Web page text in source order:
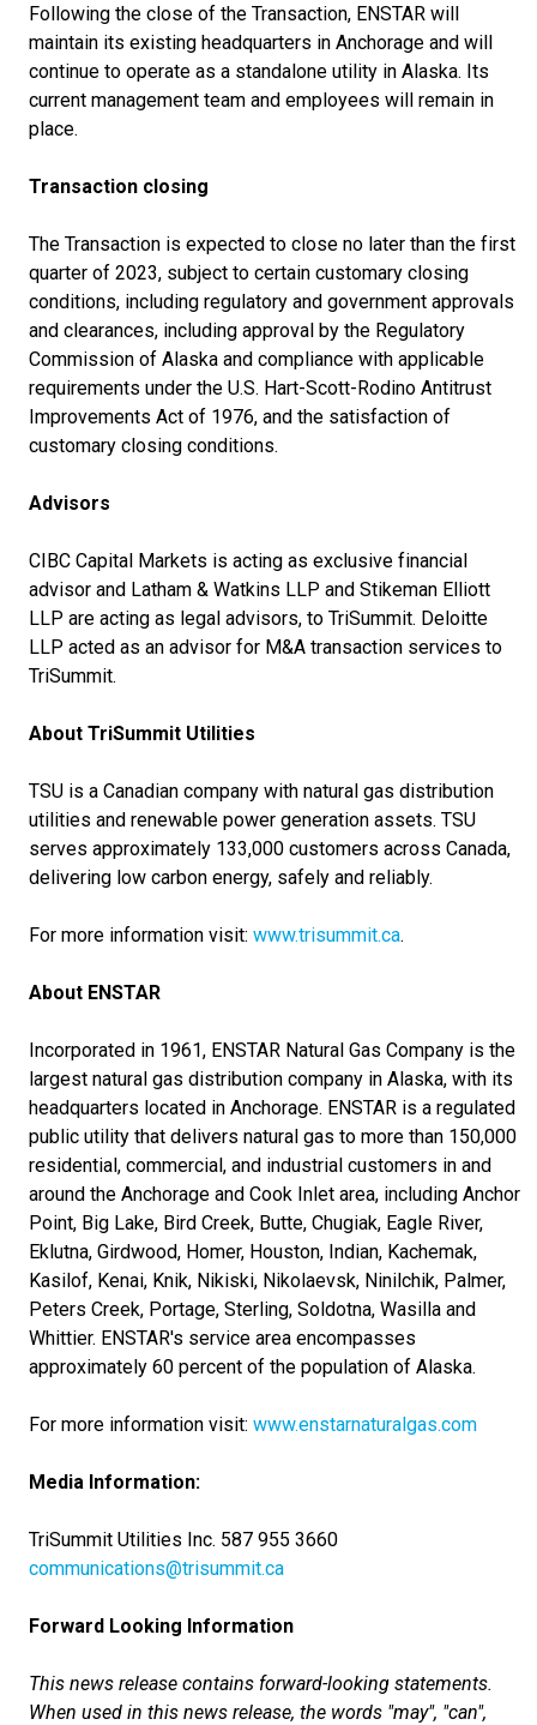
Following the close of the Transaction, ENSTAR will
maintain its existing headquarters in Anchorage and will
continue to operate as a standalone utility in Alaska. Its
current management team and employees will remain in
place.
Transaction closing
The Transaction is expected to close no later than the first
quarter of 2023, subject to certain customary closing
conditions, including regulatory and government approvals
and clearances, including approval by the Regulatory
Commission of Alaska and compliance with applicable
requirements under the U.S. Hart-Scott-Rodino Antitrust
Improvements Act of 1976, and the satisfaction of
customary closing conditions.
Advisors
CIBC Capital Markets is acting as exclusive financial
advisor and Latham & Watkins LLP and Stikeman Elliott
LLP are acting as legal advisors, to TriSummit. Deloitte
LLP acted as an advisor for M&A transaction services to
TriSummit.
About TriSummit Utilities
TSU is a Canadian company with natural gas distribution
utilities and renewable power generation assets. TSU
serves approximately 133,000 customers across Canada,
delivering low carbon energy, safely and reliably.
For more information visit: www.trisummit.ca.
About ENSTAR
Incorporated in 1961, ENSTAR Natural Gas Company is the
largest natural gas distribution company in Alaska, with its
headquarters located in Anchorage. ENSTAR is a regulated
public utility that delivers natural gas to more than 150,000
residential, commercial, and industrial customers in and
around the Anchorage and Cook Inlet area, including Anchor
Point, Big Lake, Bird Creek, Butte, Chugiak, Eagle River,
Eklutna, Girdwood, Homer, Houston, Indian, Kachemak,
Kasilof, Kenai, Knik, Nikiski, Nikolaevsk, Ninilchik, Palmer,
Peters Creek, Portage, Sterling, Soldotna, Wasilla and
Whittier. ENSTAR's service area encompasses
approximately 60 percent of the population of Alaska.
For more information visit: www.enstarnaturalgas.com
Media Information:
TriSummit Utilities Inc. 587 955 3660
communications@trisummit.ca
Forward Looking Information
This news release contains forward-looking statements.
When used in this news release, the words "may", "can",